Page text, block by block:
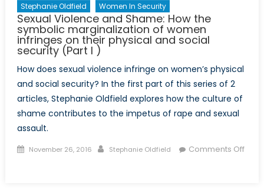
II)Stephanie Oldfield Women In Security
Sexual Violence and Shame: How the
symbolic marginalization of women
infringes on their physical and social
security (Part I )
How does sexual violence infringe on women’s physical
and social security? In the first part of this series of 2
articles, Stephanie Oldfield explores how the culture of
shame contributes to the impetus of rape and sexual
assault.
Posted
November 26, 2016 Author
Stephanie Oldfield
Comments Off